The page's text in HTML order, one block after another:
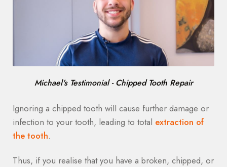
Michael's Testimonial - Chipped Tooth Repair
Ignoring a chipped tooth will cause further damage or
infection to your tooth, leading to total extraction of
the tooth.
Thus, if you realise that you have a broken, chipped, or